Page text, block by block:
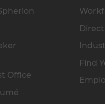
Office
Find